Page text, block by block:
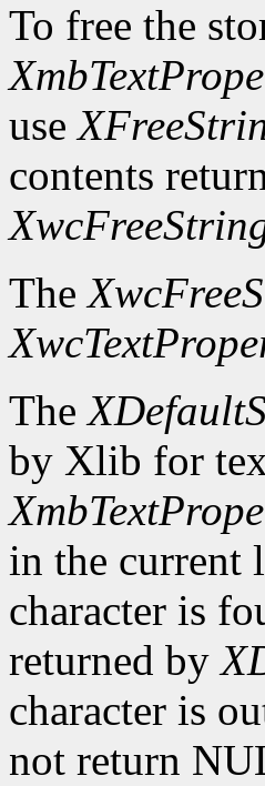
To free the
use
contents
The
The
by Xlib for
in the current
character is
returned by
character is
not return